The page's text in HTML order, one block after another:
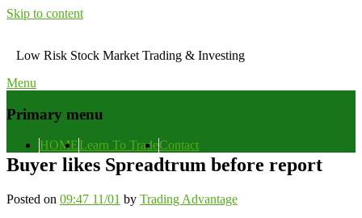
Skip to content
Low Risk Stock Market Trading & Investing
Menu
Primary menu
HOMELearn To TradeContact
Buyer likes Spreadtrum before report
Posted on 09:47 11/01 by Trading Advantage